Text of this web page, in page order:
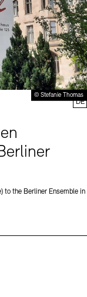
© Stefanie Thomas
to the Berliner Ensemble in
DE